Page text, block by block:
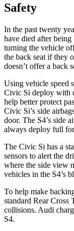
Safety
In the past twenty
have died after
turning the vehicle
the back seat if they
doesn’t offer a back
Using vehicle speed
Civic Si deploy with
help better protect
Civic Si’s side
door. The S4’s side
always deploy full
The Civic Si has a
sensors to alert the
where the side view
vehicles in the S4’s
To help make
standard Rear
collisions. Audi
S4.